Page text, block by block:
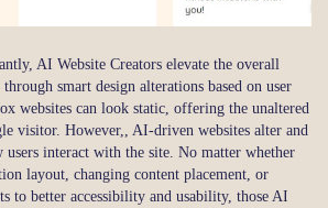
AI Website Creators elevate the overall
smart design alterations based on user
websites can look static, offering the unaltered
visitor. However,, AI-driven websites alter and
users interact with the site. No matter whether
layout, changing content placement, or
to better accessibility and usability, those AI